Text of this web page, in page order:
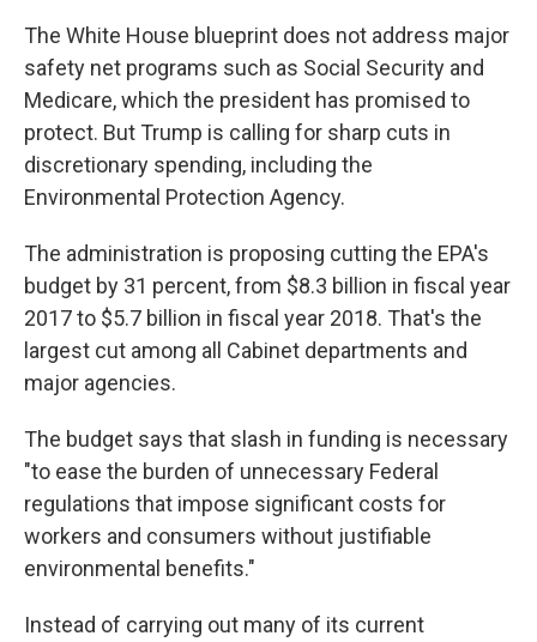
The White House blueprint does not address major
safety net programs such as Social Security and
Medicare, which the president has promised to
protect. But Trump is calling for sharp cuts in
discretionary spending, including the
Environmental Protection Agency.
The administration is proposing cutting the EPA's
budget by 31 percent, from $8.3 billion in fiscal year
2017 to $5.7 billion in fiscal year 2018. That's the
largest cut among all Cabinet departments and
major agencies.
The budget says that slash in funding is necessary
"to ease the burden of unnecessary Federal
regulations that impose significant costs for
workers and consumers without justifiable
environmental benefits."
Instead of carrying out many of its current